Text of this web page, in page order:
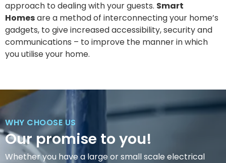
approach to dealing with your guests. Smart
Homesare a method of interconnecting your home’s
gadgets, to give increased accessibility, security and
communications – to improve the manner in which
you utilise your home.
WHY CHOOSE US
Our promise to you!
Whether you have a large or small scale electrical